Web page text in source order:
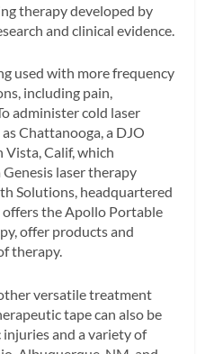
therapy developed by
and clinical evidence.
used with more frequency
including pain,
administer cold laser
Chattanooga, a DJO
Vista, Calif, which
laser therapy
Solutions, headquartered
the Apollo Portable
offer products and
therapy.
versatile treatment
tape can also be
and a variety of